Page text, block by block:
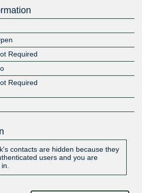
Required
Required
contacts are hidden because they
users and you are